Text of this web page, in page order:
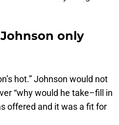
only
hot.” Johnson would not
“why would he take–fill in
offered and it was a fit for